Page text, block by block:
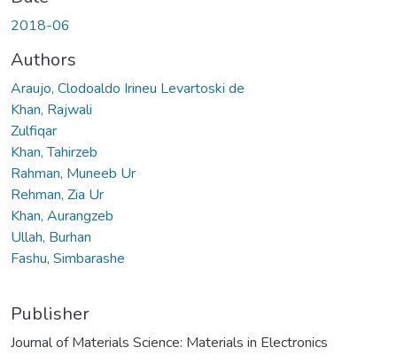
2018-06
Authors
Araujo, Clodoaldo Irineu Levartoski de
Khan, Rajwali
Zulfiqar
Khan, Tahirzeb
Rahman, Muneeb Ur
Rehman, Zia Ur
Khan, Aurangzeb
Ullah, Burhan
Fashu, Simbarashe
Publisher
Journal of Materials Science: Materials in Electronics